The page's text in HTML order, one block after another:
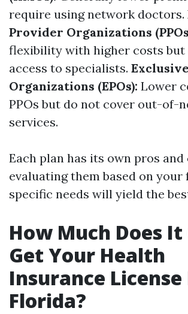
require using network doctors.
Provider Organizations
flexibility with higher costs
access to specialists.
Organizations (EPOs): Lower
PPOs but do not cover out-of-
services.
Each plan has its own pros and
evaluating them based on your
specific needs will yield the
How Much Does It
Get Your Health
Insurance License
Florida?